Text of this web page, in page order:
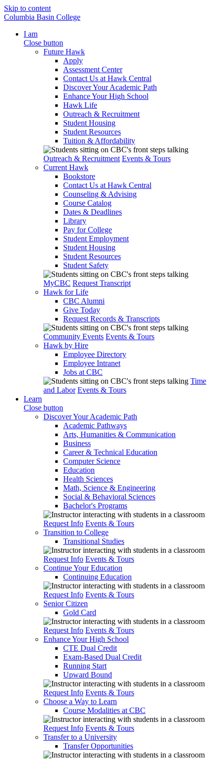
Skip to content
Columbia Basin College
I am
Close button
Future Hawk
Apply
Assessment Center
Contact Us at Hawk Central
Discover Your Academic Path
Enhance Your High School
Hawk Life
Outreach & Recruitment
Student Housing
Student Resources
Tuition & Affordability
Outreach & Recruitment Events & Tours
Current Hawk
Bookstore
Contact Us at Hawk Central
Counseling & Advising
Course Catalog
Dates & Deadlines
Library
Pay for College
Student Employment
Student Housing
Student Resources
Student Safety
MyCBC Request Transcript
Hawk for Life
CBC Alumni
Give Today
Request Records & Transcripts
Community Events Events & Tours
Hawk by Hire
Employee Directory
Employee Intranet
Jobs at CBC
Time
and Labor Events & Tours
Learn
Close button
Discover Your Academic Path
Academic Pathways
Arts, Humanities & Communication
Business
Career & Technical Education
Computer Science
Education
Health Sciences
Math, Science & Engineering
Social & Behavioral Sciences
Bachelor's Programs
Request Info Events & Tours
Transition to College
Transitional Studies
Request Info Events & Tours
Continue Your Education
Continuing Education
Request Info Events & Tours
Senior Citizen
Gold Card
Request Info Events & Tours
Enhance Your High School
CTE Dual Credit
Exam-Based Dual Credit
Running Start
Upward Bound
Request Info Events & Tours
Choose a Way to Learn
Course Modalities at CBC
Request Info Events & Tours
Transfer to a University
Transfer Opportunities